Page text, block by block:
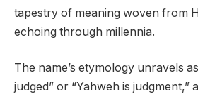
tapestry of meaning woven from
echoing through millennia.
The name’s etymology unravels
judged” or “Yahweh is judgment,”